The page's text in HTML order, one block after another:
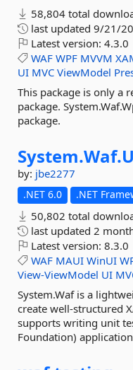
58,804 total
last updated 9/21/
Latest version: 4.3.0
WAF WPF MVVM
UI MVC ViewModel
This package is only a
package.
package.
System.Waf.
by: jbe2277
.NET 6.0 .NET
50,802 total
last updated 2
Latest version: 8.3.0
WAF MAUI WinUI
View-ViewModel UI
System.Waf is a
create well-structured
supports writing unit
Foundation)